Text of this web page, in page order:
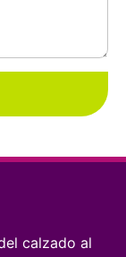
calzado al